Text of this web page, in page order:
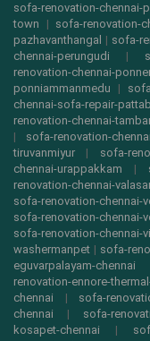
sofa-renovation-chennai-
town | sofa-renovation-
pazhavanthangal | sofa-
chennai-perungudi |
renovation-chennai-
ponniammanmedu |
chennai-sofa-repair-
renovation-chennai-
| sofa-renovation-
tiruvanmiyur | sofa-
chennai-urappakkam |
renovation-chennai-
sofa-renovation-chennai-
sofa-renovation-chennai-
sofa-renovation-chennai-
washermanpet | sofa-
eguvarpalayam-chennai
renovation-ennore-
chennai | sofa-
chennai | sofa-
kosapet-chennai |